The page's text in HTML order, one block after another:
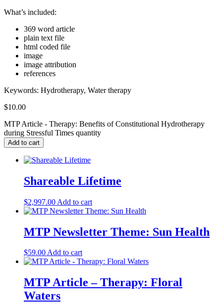
What’s included:
369 word article
plain text file
html coded file
image
image attribution
references
Keywords: Hydrotherapy, Water therapy
$10.00
MTP Article - Therapy: Benefits of Constitutional Hydrotherapy
during Stressful Times quantity
Add to cart
Shareable Lifetime
$2,997.00 Add to cart
MTP Newsletter Theme: Sun Health
$59.00Add to cart
MTP Article – Therapy: Floral
Waters